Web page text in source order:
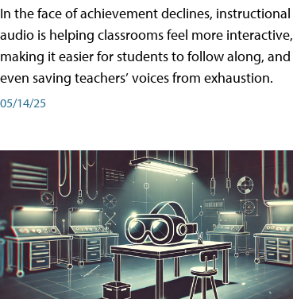
In the face of achievement declines, instructional
audio is helping classrooms feel more interactive,
making it easier for students to follow along, and
even saving teachers’ voices from exhaustion.
05/14/25